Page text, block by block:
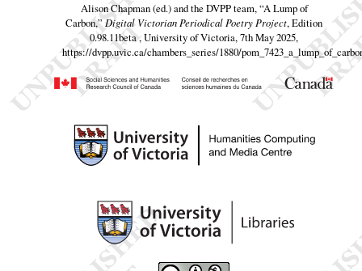
Alison Chapman (ed.) and the DVPP team,“A Lump of
Carbon,”Digital Victorian Periodical Poetry Project, Edition
0.98.11beta , University of Victoria, 7th May 2025,
https://dvpp.uvic.ca/chambers_series/1880/